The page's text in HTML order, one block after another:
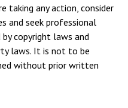
taking any action, consider
and seek professional
copyright laws and
laws. It is not to be
without prior written